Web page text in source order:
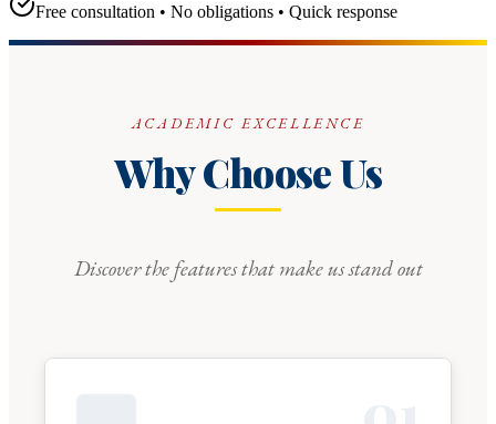
Free consultation • No obligations • Quick response
ACADEMIC EXCELLENCE
Why Choose Us
Discover the features that make us stand out